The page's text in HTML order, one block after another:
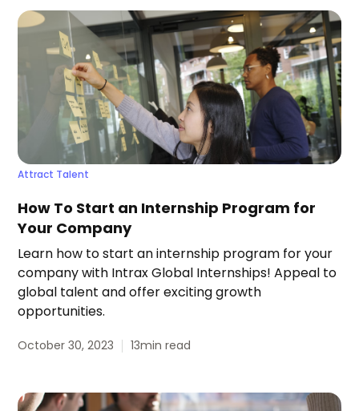
Attract Talent
How To Start an Internship Program for
Your Company
Learn how to start an internship program for your
company with Intrax Global Internships! Appeal to
global talent and offer exciting growth
opportunities.
October 30, 2023 13min read